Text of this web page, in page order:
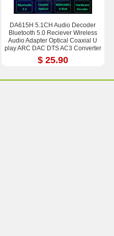
DA615H 5.1CH Audio Decoder
Bluetooth 5.0 Reciever Wireless
Audio Adapter Optical Coaxial U
play ARC DAC DTS AC3 Converter
$ 25.90